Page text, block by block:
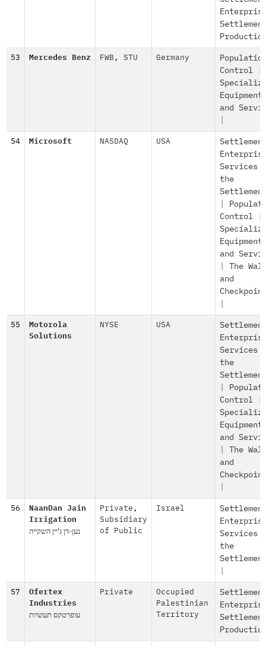
53 Mercedes Benz FWB , STU Germany
Control|
Equipment
and
54 Microsoft NASDAQ USA
Services
the
Control|
Equipment
and
The
and
55
Motorola
Solutions
NYSE USA
Services
the
Control|
Equipment
and
The
and
56
NaanDan Jain
Irrigation
נען-דן ג'יין השקייה
Private ,
Subsidiary
of Public
Israel
Services
the
57
Ofertex
Industries
עופרטקס תעשיות
Private
Occupied
Palestinian
Territory